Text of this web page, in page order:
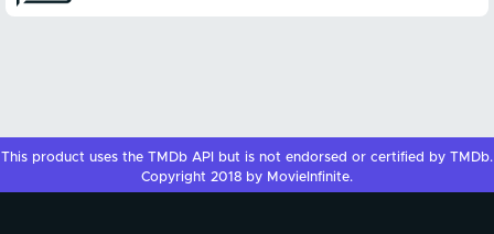
This product uses the TMDb API but is not endorsed or certified by TMDb.
Copyright 2018 by MovieInfinite.